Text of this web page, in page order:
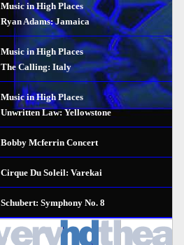
Music in High Places
Ryan Adams: Jamaica
Music in High Places
The Calling: Italy
Music in High Places
Unwritten Law: Yellowstone
Bobby Mcferrin Concert
Cirque Du Soleil: Varekai
Schubert: Symphony No. 8